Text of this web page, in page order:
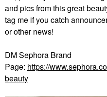
and pics from this great
tag me if you catch
or other news!
DM Sephora Brand
Page: https://
beauty